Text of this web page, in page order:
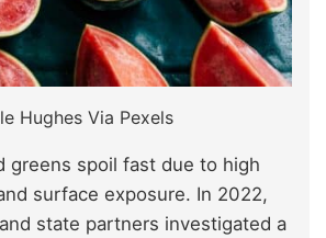
Hughes Via Pexels
greens spoil fast due to high
surface exposure. In 2022,
state partners investigated a